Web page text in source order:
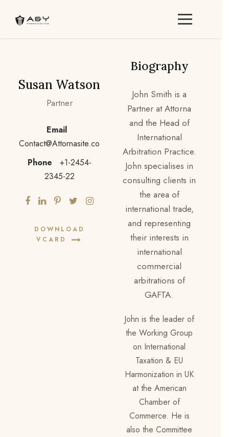
Susan Watson
Partner
Email
Contact@Attornasite.co
Phone
+1-2454-
2345-22
DOWNLOAD
VCARD
Biography
John Smith is a
Partner at Attorna
and the Head of
International
Arbitration Practice.
John specialises in
consulting clients in
the area of
international trade,
and representing
their interests in
international
commercial
arbitrations of
GAFTA.
John is the leader of
the Working Group
on International
Taxation & EU
Harmonization in UK
at the American
Chamber of
Commerce. He is
also the Committee